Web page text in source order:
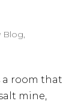
Blog
a room that
mine,